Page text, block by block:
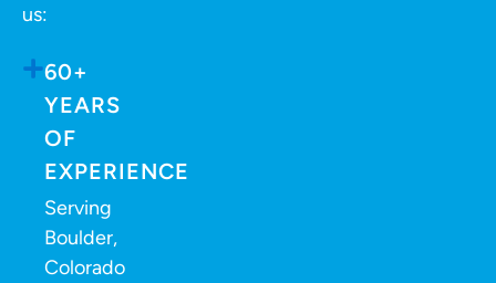
us:
60+
YEARS
OF
EXPERIENCE
Serving
Boulder,
Colorado